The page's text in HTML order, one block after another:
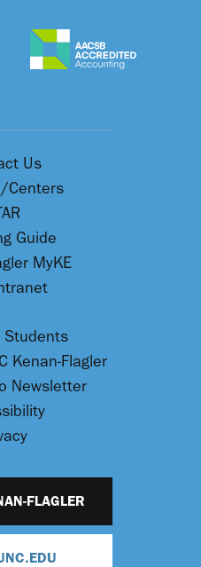
Us
Centers
Guide
MyKE
Students
Kenan-Flagler
Newsletter
FLAGLER